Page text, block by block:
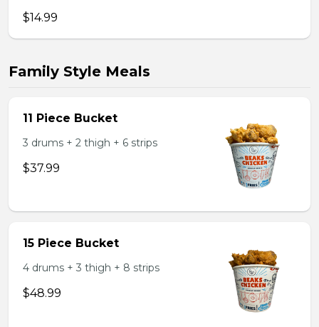
$14.99
Family Style Meals
11 Piece Bucket
3 drums + 2 thigh + 6 strips
$37.99
15 Piece Bucket
4 drums + 3 thigh + 8 strips
$48.99